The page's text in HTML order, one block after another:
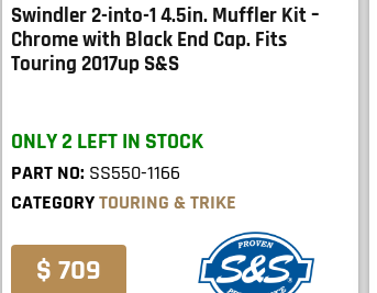
Swindler 2-into-1 4.5in. Muffler Kit –
Chrome with Black End Cap. Fits
Touring 2017up S&S
ONLY 2 LEFT IN STOCK
PART NO: SS550-1166
CATEGORYTOURING & TRIKE
$ 709